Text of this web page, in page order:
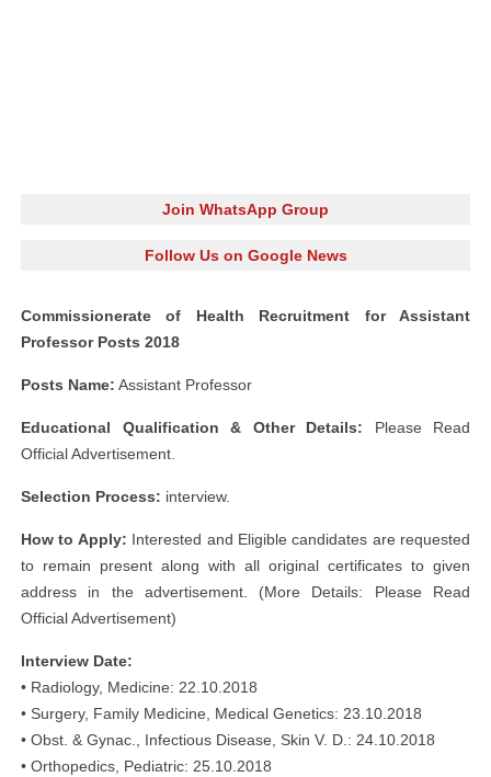
Join WhatsApp Group
Follow Us on Google News
Commissionerate of Health Recruitment for Assistant
Professor Posts 2018
Posts Name: Assistant Professor
Educational Qualification & Other Details: Please Read
Official Advertisement.
Selection Process: interview.
How to Apply: Interested and Eligible candidates are requested
to remain present along with all original certificates to given
address in the advertisement. (More Details: Please Read
Official Advertisement)
Interview Date:
• Radiology, Medicine: 22.10.2018
• Surgery, Family Medicine, Medical Genetics: 23.10.2018
• Obst. & Gynac., Infectious Disease, Skin V. D.: 24.10.2018
• Orthopedics, Pediatric: 25.10.2018